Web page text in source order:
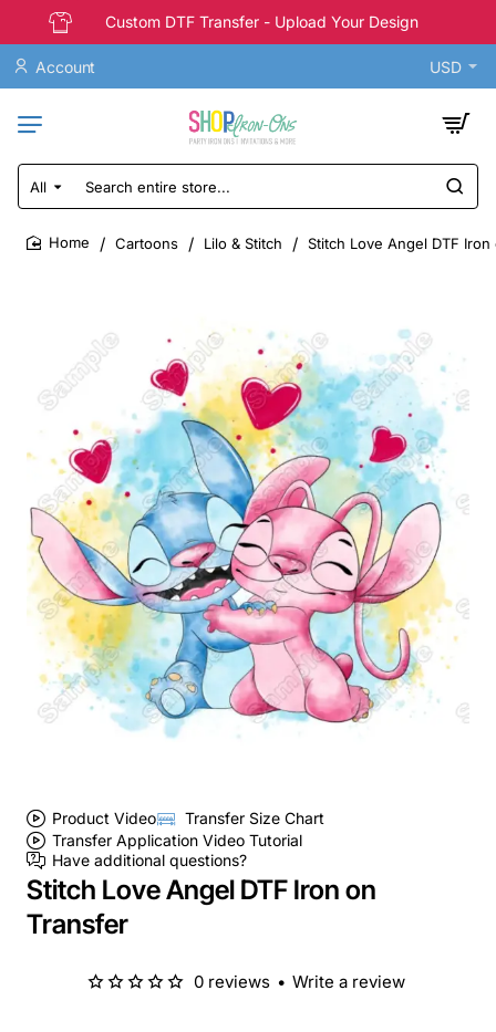
Custom DTF Transfer - Upload Your Design
Account USD
All
Search
entire
store...
Cartoons Lilo & Stitch Stitch Love Angel DTF
Product Video
Transfer Size Chart
Transfer Application Video Tutorial
Have additional questions?
Stitch Love Angel DTF Iron on
Transfer
0 reviews • Write a review